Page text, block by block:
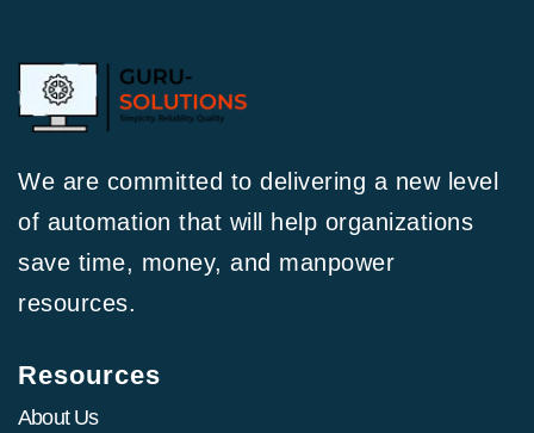
We are committed to delivering a new level
of automation that will help organizations
save time, money, and manpower
resources.
Resources
About Us